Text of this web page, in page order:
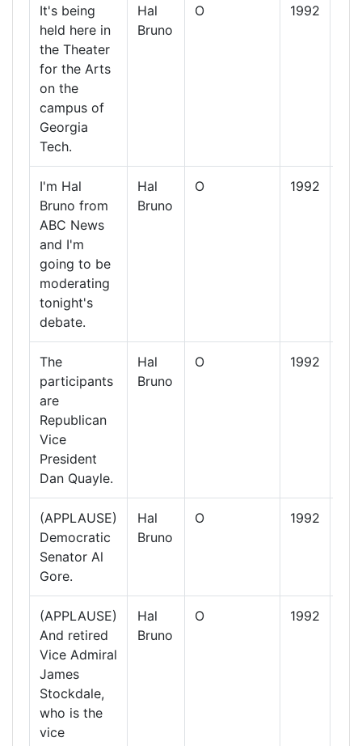
It's being
held here in
the Theater
for the Arts
on the
campus of
Georgia
Tech.
Hal
Bruno
O 1992
I'm Hal
Bruno from
ABC News
and I'm
going to be
moderating
tonight's
debate.
Hal
Bruno
O 1992
The
participants
are
Republican
Vice
President
Dan Quayle.
Hal
Bruno
O 1992
(APPLAUSE)
Democratic
Senator Al
Gore.
Hal
Bruno
O 1992
(APPLAUSE)
And retired
Vice Admiral
James
Stockdale,
who is the
vice
Hal
Bruno
O 1992